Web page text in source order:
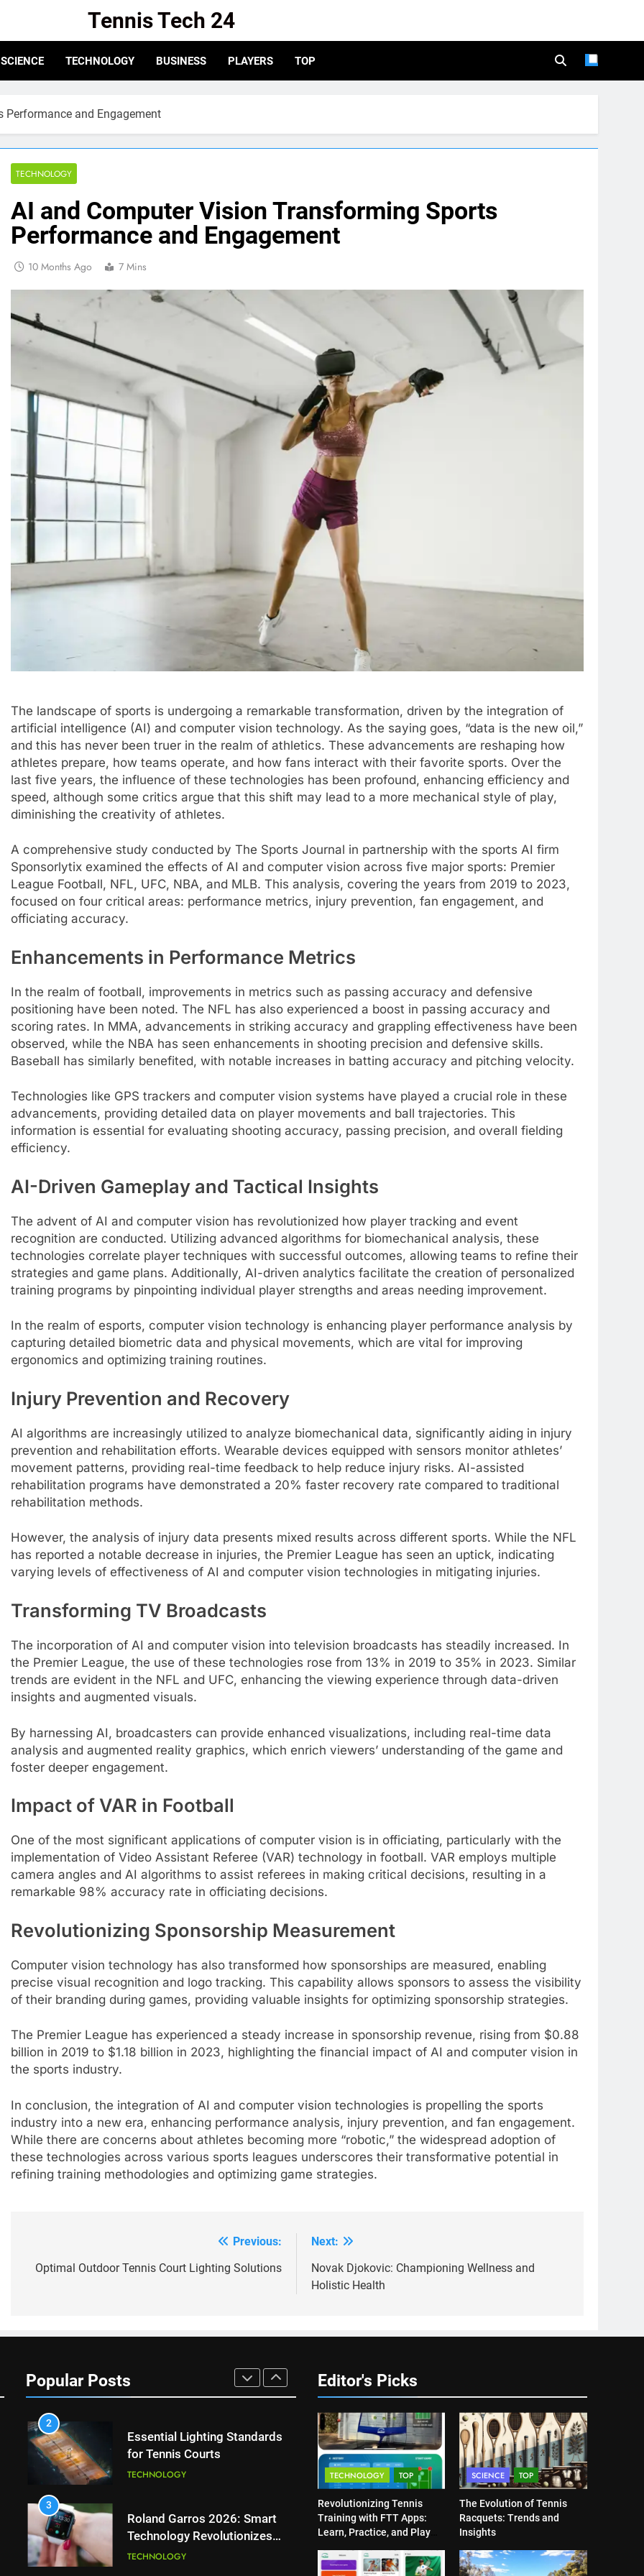
Tennis Tech 24
SCIENCE TECHNOLOGY BUSINESS PLAYERS TOP
Performance and Engagement
TECHNOLOGY
AI and Computer Vision Transforming Sports
Performance and Engagement
10 Months Ago 7 Mins
The landscape of sports is undergoing a remarkable transformation, driven by the integration of
artificial intelligence (AI) and computer vision technology. As the saying goes, “data is the new oil,”
and this has never been truer in the realm of athletics. These advancements are reshaping how
athletes prepare, how teams operate, and how fans interact with their favorite sports. Over the
last five years, the influence of these technologies has been profound, enhancing efficiency and
speed, although some critics argue that this shift may lead to a more mechanical style of play,
diminishing the creativity of athletes.
A comprehensive study conducted by The Sports Journal in partnership with the sports AI firm
Sponsorlytix examined the effects of AI and computer vision across five major sports: Premier
League Football, NFL, UFC, NBA, and MLB. This analysis, covering the years from 2019 to 2023,
focused on four critical areas: performance metrics, injury prevention, fan engagement, and
officiating accuracy.
Enhancements in Performance Metrics
In the realm of football, improvements in metrics such as passing accuracy and defensive
positioning have been noted. The NFL has also experienced a boost in passing accuracy and
scoring rates. In MMA, advancements in striking accuracy and grappling effectiveness have been
observed, while the NBA has seen enhancements in shooting precision and defensive skills.
Baseball has similarly benefited, with notable increases in batting accuracy and pitching velocity.
Technologies like GPS trackers and computer vision systems have played a crucial role in these
advancements, providing detailed data on player movements and ball trajectories. This
information is essential for evaluating shooting accuracy, passing precision, and overall fielding
efficiency.
AI-Driven Gameplay and Tactical Insights
The advent of AI and computer vision has revolutionized how player tracking and event
recognition are conducted. Utilizing advanced algorithms for biomechanical analysis, these
technologies correlate player techniques with successful outcomes, allowing teams to refine their
strategies and game plans. Additionally, AI-driven analytics facilitate the creation of personalized
training programs by pinpointing individual player strengths and areas needing improvement.
In the realm of esports, computer vision technology is enhancing player performance analysis by
capturing detailed biometric data and physical movements, which are vital for improving
ergonomics and optimizing training routines.
Injury Prevention and Recovery
AI algorithms are increasingly utilized to analyze biomechanical data, significantly aiding in injury
prevention and rehabilitation efforts. Wearable devices equipped with sensors monitor athletes’
movement patterns, providing real-time feedback to help reduce injury risks. AI-assisted
rehabilitation programs have demonstrated a 20% faster recovery rate compared to traditional
rehabilitation methods.
However, the analysis of injury data presents mixed results across different sports. While the NFL
has reported a notable decrease in injuries, the Premier League has seen an uptick, indicating
varying levels of effectiveness of AI and computer vision technologies in mitigating injuries.
Transforming TV Broadcasts
The incorporation of AI and computer vision into television broadcasts has steadily increased. In
the Premier League, the use of these technologies rose from 13% in 2019 to 35% in 2023. Similar
trends are evident in the NFL and UFC, enhancing the viewing experience through data-driven
insights and augmented visuals.
By harnessing AI, broadcasters can provide enhanced visualizations, including real-time data
analysis and augmented reality graphics, which enrich viewers’ understanding of the game and
foster deeper engagement.
Impact of VAR in Football
One of the most significant applications of computer vision is in officiating, particularly with the
implementation of Video Assistant Referee (VAR) technology in football. VAR employs multiple
camera angles and AI algorithms to assist referees in making critical decisions, resulting in a
remarkable 98% accuracy rate in officiating decisions.
Revolutionizing Sponsorship Measurement
Computer vision technology has also transformed how sponsorships are measured, enabling
precise visual recognition and logo tracking. This capability allows sponsors to assess the visibility
of their branding during games, providing valuable insights for optimizing sponsorship strategies.
The Premier League has experienced a steady increase in sponsorship revenue, rising from $0.88
billion in 2019 to $1.18 billion in 2023, highlighting the financial impact of AI and computer vision in
the sports industry.
In conclusion, the integration of AI and computer vision technologies is propelling the sports
industry into a new era, enhancing performance analysis, injury prevention, and fan engagement.
While there are concerns about athletes becoming more “robotic,” the widespread adoption of
these technologies across various sports leagues underscores their transformative potential in
refining training methodologies and optimizing game strategies.
navigation
Previous:
Optimal Outdoor Tennis Court Lighting Solutions
Next:
Novak Djokovic: Championing Wellness and
Holistic Health
Popular Posts
Empowering Lives: Jefferson
Moss-Magee Wheelchair
Sports Program
Australian Open Implements
Heat Stress Scale for Player
Safety
COACHING
7
Coco Gauff Falls Short in
the Charge in Sustainability
2
Essential Lighting Standards
for Tennis Courts
TECHNOLOGY
3
Roland Garros 2026: Smart
Technology Revolutionizes
Tennis
TECHNOLOGY
Editor's Picks
TECHNOLOGY TOP
Revolutionizing Tennis
Training with FTT Apps:
Learn, Practice, and Play
SCIENCE TOP
The Evolution of Tennis
Racquets: Trends and
Insights